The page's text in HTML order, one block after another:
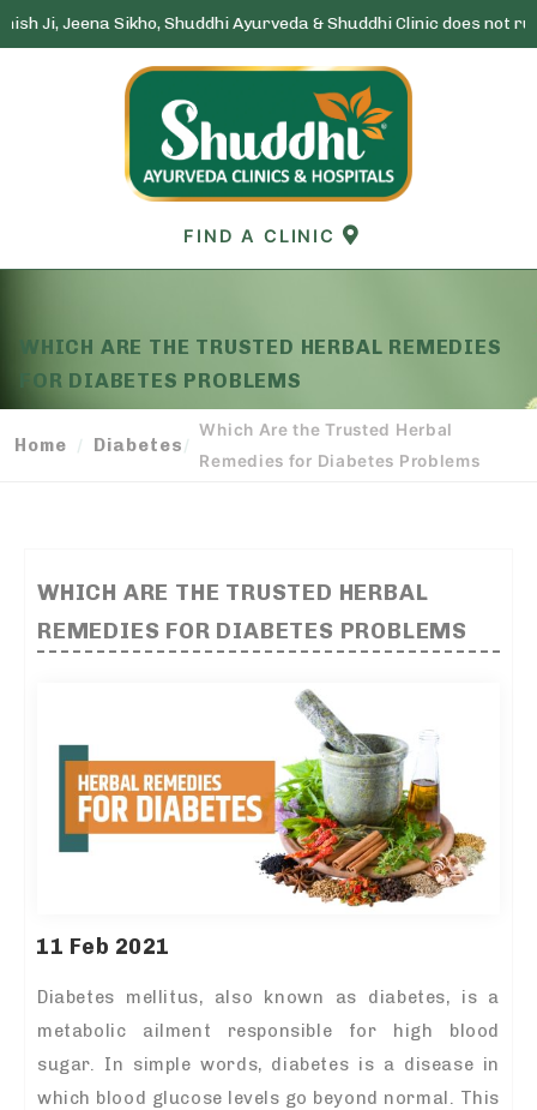
Sikho, Shuddhi Ayurveda & Shuddhi Clinic does not run any
FIND A CLINIC
WHICH ARE THE TRUSTED HERBAL REMEDIES
FOR DIABETES PROBLEMS
Home / Diabetes/
Which Are the Trusted Herbal
Remedies for Diabetes Problems
WHICH ARE THE TRUSTED HERBAL
REMEDIES FOR DIABETES PROBLEMS
11 Feb 2021
Diabetes mellitus, also known as diabetes, is a
metabolic ailment responsible for high blood
sugar. In simple words, diabetes is a disease in
which blood glucose levels go beyond normal. This